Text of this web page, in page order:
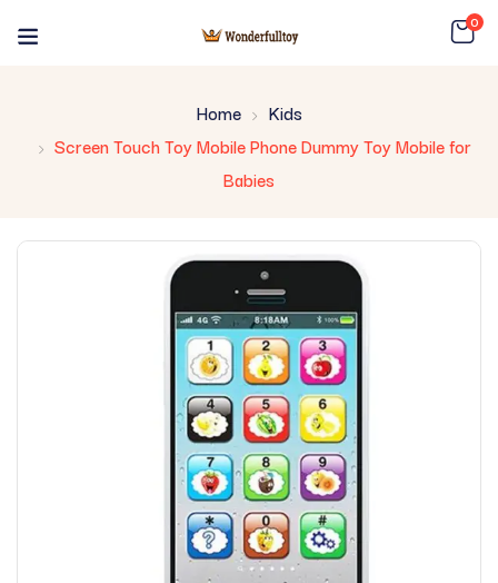
0
Home
Kids
Screen Touch Toy Mobile Phone Dummy Toy Mobile for
Babies